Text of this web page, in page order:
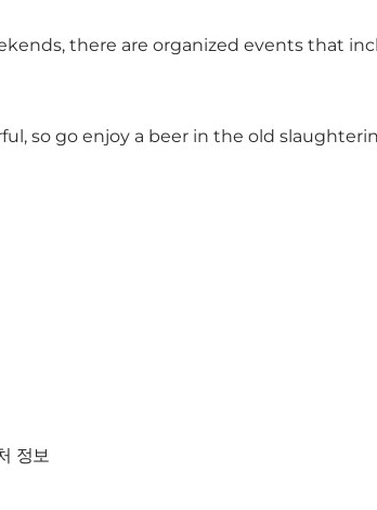
there are organized events that
so go enjoy a beer in the old
정보